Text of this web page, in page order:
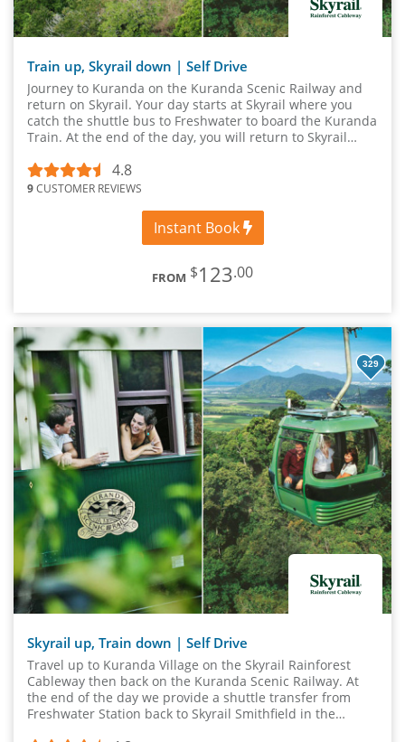
Train up, Skyrail down | Self Drive
Journey to Kuranda on the Kuranda Scenic Railway and
return on Skyrail. Your day starts at Skyrail where you
catch the shuttle bus to Freshwater to board the Kuranda
Train. At the end of the day, you will return to Skyrail
4.8
9CUSTOMER REVIEWS
Instant Book
FROM $123.00
329
Skyrail up, Train down | Self Drive
Travel up to Kuranda Village on the Skyrail Rainforest
Cableway then back on the Kuranda Scenic Railway. At
the end of the day we provide a shuttle transfer from
Freshwater Station back to Skyrail Smithfield in the